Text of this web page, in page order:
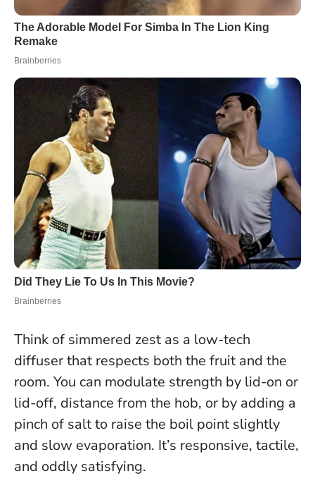
Think of simmered zest as a low-tech
diffuser that respects both the fruit and the
room. You can modulate strength by lid-on or
lid-off, distance from the hob, or by adding a
pinch of salt to raise the boil point slightly
and slow evaporation. It’s responsive, tactile,
and oddly satisfying.